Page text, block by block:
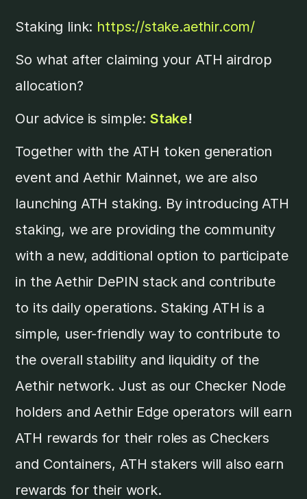
Staking link: https://stake.aethir.com/
So what after claiming your ATH airdrop
allocation?
Our advice is simple: Stake!
Together with the ATH token generation
event and Aethir Mainnet, we are also
launching ATH staking. By introducing ATH
staking, we are providing the community
with a new, additional option to participate
in the Aethir DePIN stack and contribute
to its daily operations. Staking ATH is a
simple, user-friendly way to contribute to
the overall stability and liquidity of the
Aethir network. Just as our Checker Node
holders and Aethir Edge operators will earn
ATH rewards for their roles as Checkers
and Containers, ATH stakers will also earn
rewards for their work.